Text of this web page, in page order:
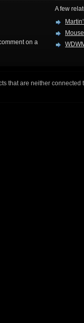
on a
A few
that are neither connected